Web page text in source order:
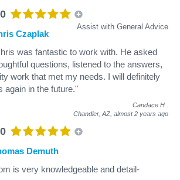
Assist with General Advice
Czaplak
was fantastic to work with. He asked
questions, listened to the answers,
work that met my needs. I will definitely
again in the future."
Candace H
Chandler, AZ, almost 2 years ago
Demuth
is very knowledgeable and detail-